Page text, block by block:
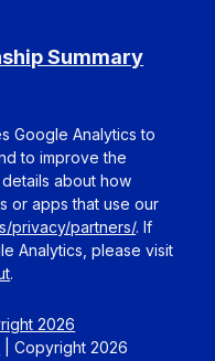
2026
| Copyright 2026
Summary
Google Analytics to
to improve the
about how
or apps that use our
privacy/partners/. If
Analytics, please visit
.